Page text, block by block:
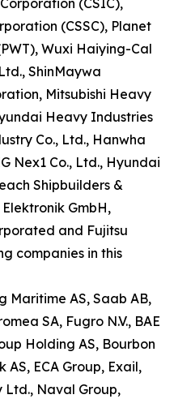
(CSIC),
(CSSC), Planet
Wuxi Haiying-Cal
ShinMaywa
Mitsubishi Heavy
Heavy Industries
Co., Ltd., Hanwha
Nex1 Co., Ltd., Hyundai
Shipbuilders &
Elektronik GmbH,
and Fujitsu
companies in this
Maritime AS, Saab AB,
SA, Fugro N.V., BAE
Holding AS, Bourbon
AS, ECA Group, Exail,
Ltd., Naval Group,